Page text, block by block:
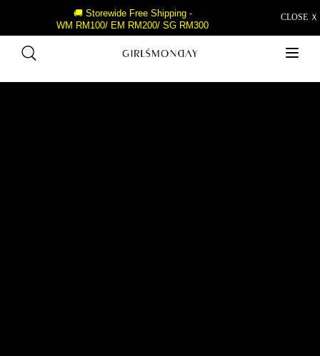
CLOSE Ｘ
🚚 Storewide Free Shipping -
WM RM100/ EM RM200/ SG RM300